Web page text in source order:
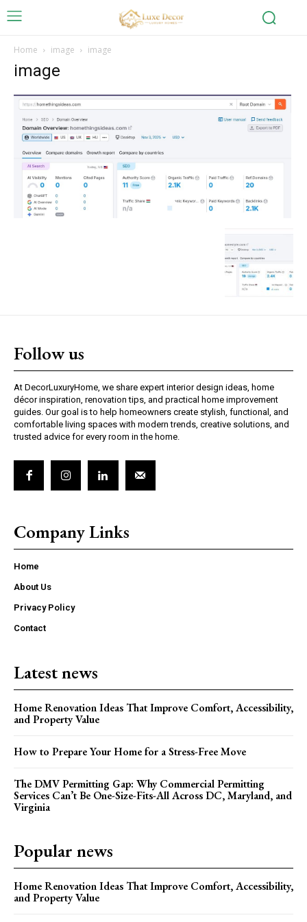
Home image image
image
Follow us
At DecorLuxuryHome, we share expert interior design ideas, home
décor inspiration, renovation tips, and practical home improvement
guides. Our goal is to help homeowners create stylish, functional, and
comfortable living spaces with modern trends, creative solutions, and
trusted advice for every room in the home.
Company Links
Home
About Us
Privacy Policy
Contact
Latest news
Home Renovation Ideas That Improve Comfort, Accessibility,
and Property Value
How to Prepare Your Home for a Stress-Free Move
The DMV Permitting Gap: Why Commercial Permitting
Services Can’t Be One-Size-Fits-All Across DC, Maryland, and
Virginia
Popular news
Home Renovation Ideas That Improve Comfort, Accessibility,
and Property Value